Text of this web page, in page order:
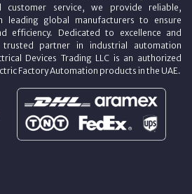
customer service, we provide reliable,
leading global manufacturers to ensure
efficiency. Dedicated to excellence and
partner in industrial automation
Devices Trading LLC is an authorized
Factory Automation products in the UAE.